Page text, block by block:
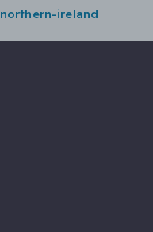
northern-ireland